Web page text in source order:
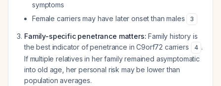
symptoms
Female carriers may have later onset than males
3
Family-specific penetrance matters: Family history is
the best indicator of penetrance in C9orf72 carriers
4 .
If multiple relatives in her family remained asymptomatic
into old age, her personal risk may be lower than
population averages.